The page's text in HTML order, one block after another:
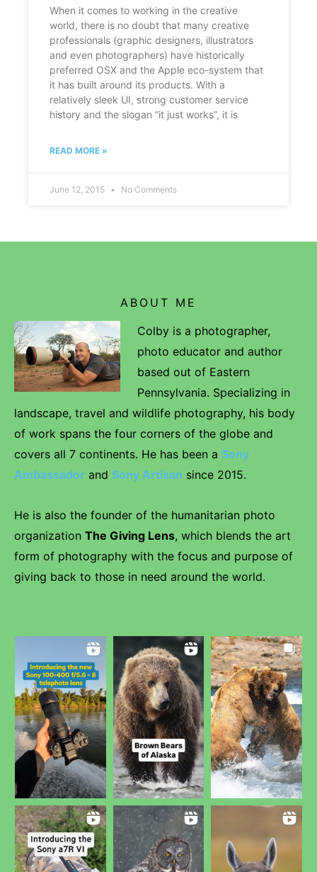
When it comes to working in the creative
world, there is no doubt that many creative
professionals (graphic designers, illustrators
and even photographers) have historically
preferred OSX and the Apple eco-system that
it has built around its products. With a
relatively sleek UI, strong customer service
history and the slogan “it just works”, it is
READ MORE »
June 12, 2015 No Comments
ABOUT ME
Colby is a photographer,
photo educator and author
based out of Eastern
Pennsylvania. Specializing in
landscape, travel and wildlife photography, his body
of work spans the four corners of the globe and
covers all 7 continents. He has been a Sony
Ambassador and Sony Artisan since 2015.
He is also the founder of the humanitarian photo
organization The Giving Lens, which blends the art
form of photography with the focus and purpose of
giving back to those in need around the world.